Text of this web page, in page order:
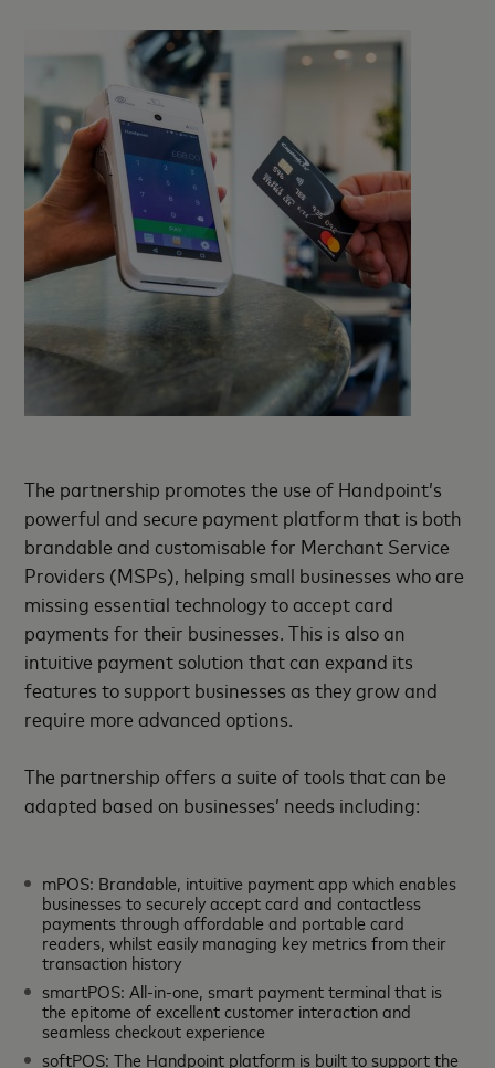
The partnership promotes the use of Handpoint’s
powerful and secure payment platform that is both
brandable and customisable for Merchant Service
Providers (MSPs), helping small businesses who are
missing essential technology to accept card
payments for their businesses. This is also an
intuitive payment solution that can expand its
features to support businesses as they grow and
require more advanced options.
The partnership offers a suite of tools that can be
adapted based on businesses’ needs including:
mPOS: Brandable, intuitive payment app which enables
businesses to securely accept card and contactless
payments through affordable and portable card
readers, whilst easily managing key metrics from their
transaction history
smartPOS: All-in-one, smart payment terminal that is
the epitome of excellent customer interaction and
seamless checkout experience
softPOS: The Handpoint platform is built to support the